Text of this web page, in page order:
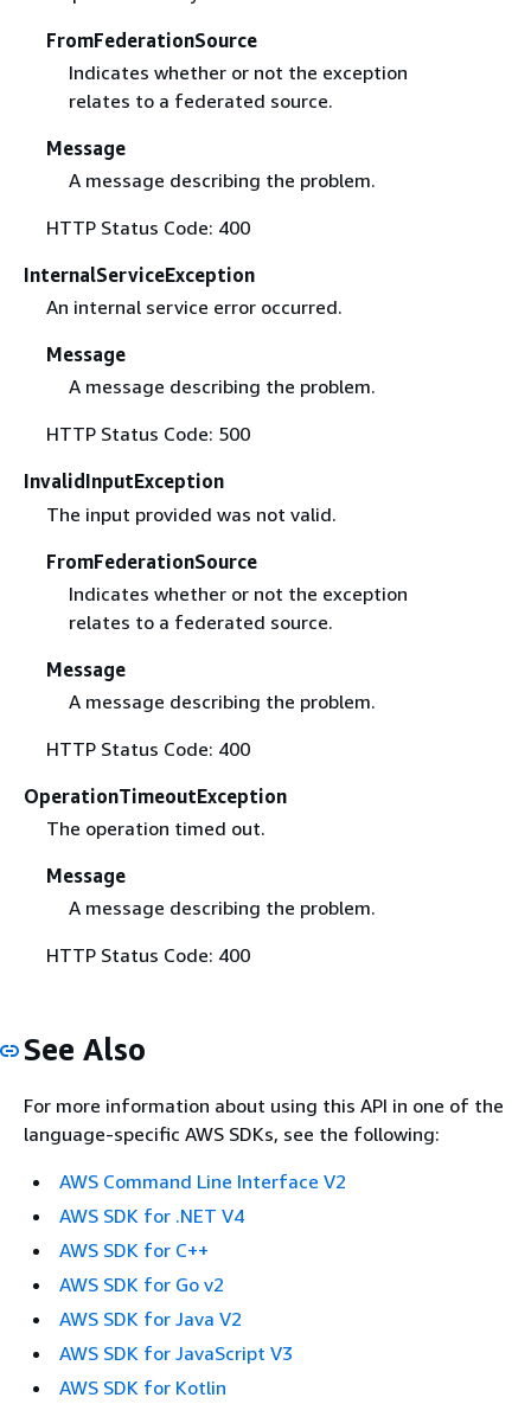
FromFederationSource
Indicates whether or not the exception
relates to a federated source.
Message
A message describing the problem.
HTTP Status Code: 400
InternalServiceException
An internal service error occurred.
Message
A message describing the problem.
HTTP Status Code: 500
InvalidInputException
The input provided was not valid.
FromFederationSource
Indicates whether or not the exception
relates to a federated source.
Message
A message describing the problem.
HTTP Status Code: 400
OperationTimeoutException
The operation timed out.
Message
A message describing the problem.
HTTP Status Code: 400
See Also
For more information about using this API in one of the
language-specific AWS SDKs, see the following:
AWS Command Line Interface V2
AWS SDK for .NET V4
AWS SDK for C++
AWS SDK for Go v2
AWS SDK for Java V2
AWS SDK for JavaScript V3
AWS SDK for Kotlin